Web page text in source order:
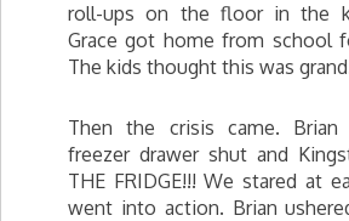
roll-ups on the floor in the
Grace got home from school
The kids thought this was
Then the crisis came. Brian
freezer drawer shut and
THE FRIDGE!!! We stared at
went into action. Brian